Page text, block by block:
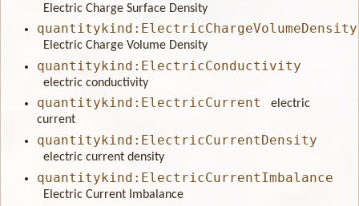
Electric Charge Surface Density
quantitykind:ElectricChargeVolumeDensity
Electric Charge Volume Density
quantitykind:ElectricConductivity
electric conductivity
quantitykind:ElectricCurrent
electric
current
quantitykind:ElectricCurrentDensity
electric current density
quantitykind:ElectricCurrentImbalance
Electric Current Imbalance